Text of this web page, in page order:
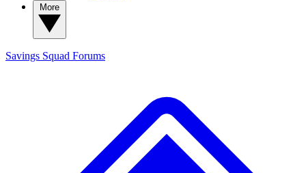
Savings Squad Forums